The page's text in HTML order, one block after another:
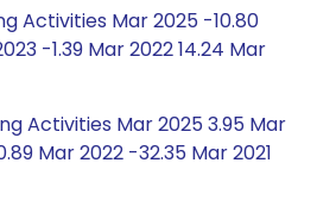
Activities Mar 2025 -10.80
-1.39 Mar 2022 14.24 Mar
Activities Mar 2025 3.95 Mar
Mar 2022 -32.35 Mar 2021